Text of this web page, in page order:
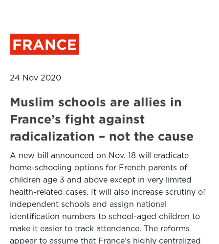
FRANCE
24 Nov 2020
Muslim schools are allies in
France’s fight against
radicalization – not the cause
A new bill announced on Nov. 18 will eradicate
home-schooling options for French parents of
children age 3 and above except in very limited
health-related cases. It will also increase scrutiny of
independent schools and assign national
identification numbers to school-aged children to
make it easier to track attendance. The reforms
appear to assume that France’s highly centralized